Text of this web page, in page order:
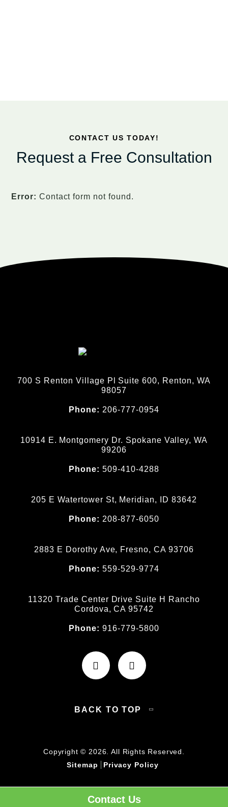
Contact Us
CONTACT US TODAY!
Request a Free Consultation
Error: Contact form not found.
700 S Renton Village Pl Suite 600, Renton, WA
98057
Phone: 206-777-0954
10914 E. Montgomery Dr. Spokane Valley, WA
99206
Phone:509-410-4288
205 E Watertower St, Meridian, ID 83642
Phone: 208-877-6050
2883 E Dorothy Ave, Fresno, CA 93706
Phone:559-529-9774
11320 Trade Center Drive Suite H Rancho
Cordova, CA 95742
Phone:916-779-5800
BACK TO TOP
Copyright © 2026. All Rights Reserved.
Sitemap
Privacy Policy